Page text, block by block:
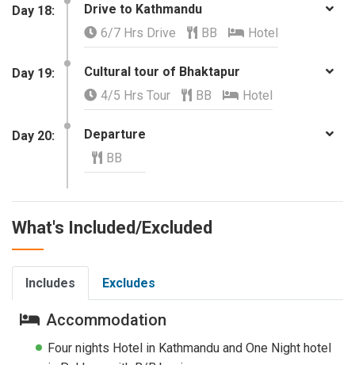
Day 18:
Drive to Kathmandu
6/7 Hrs Drive
BB Hotel
Day 19:
Cultural tour of Bhaktapur
4/5 Hrs Tour
BB Hotel
Day 20:
Departure
BB
What's Included/Excluded
Includes Excludes
Accommodation
Four nights Hotel in Kathmandu and One Night hotel